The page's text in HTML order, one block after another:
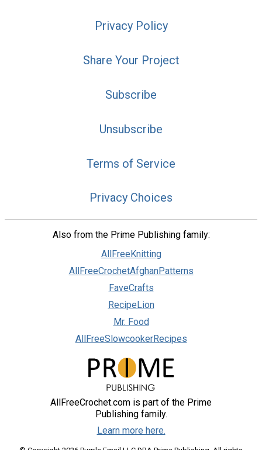
Privacy Policy
Share Your Project
Subscribe
Unsubscribe
Terms of Service
Privacy Choices
Also from the Prime Publishing family:
AllFreeKnitting
AllFreeCrochetAfghanPatterns
FaveCrafts
RecipeLion
Mr. Food
AllFreeSlowcookerRecipes
AllFreeCrochet.com is part of the Prime
Publishing family.
Learn more here.